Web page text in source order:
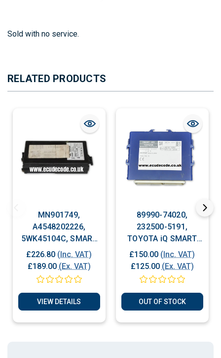
Sold with no service.
RELATED PRODUCTS
MN901749,
A4548202226,
5WK45104C, SMART
CAR FORFOUR Body
Control Module
(BCM) ECU Plug &
£226.80 (Inc. VAT)
£189.00 (Ex. VAT)
VIEW DETAILS
89990-74020,
232500-5191,
TOYOTA iQ SMART
KEY MODULE, Body
Control Module
(BCM) ECU Plug &
£150.00 (Inc. VAT)
£125.00 (Ex. VAT)
OUT OF STOCK